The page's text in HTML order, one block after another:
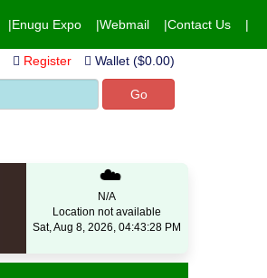
Enugu Expo Webmail Contact Us
Register Wallet ($0.00)
Go
☁️
N/A
Location not available
Sat, Aug 8, 2026, 04:43:28 PM